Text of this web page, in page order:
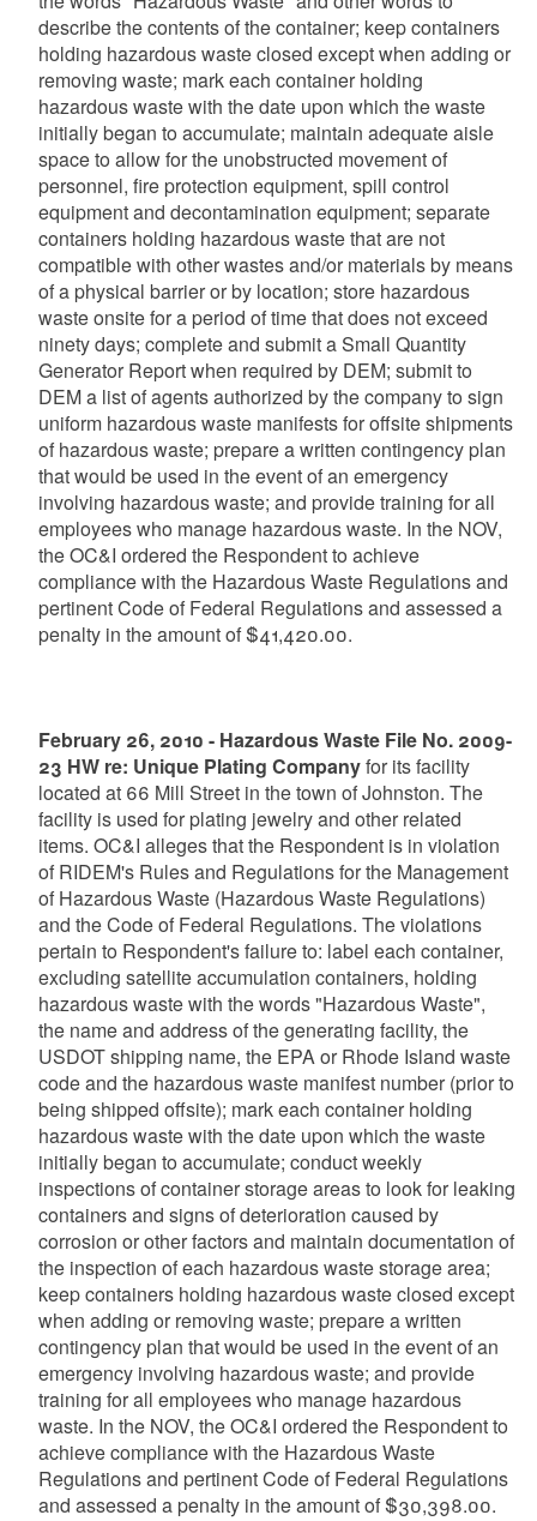
describe the contents of the container; keep containers
holding hazardous waste closed except when adding or
removing waste; mark each container holding
hazardous waste with the date upon which the waste
initially began to accumulate; maintain adequate aisle
space to allow for the unobstructed movement of
personnel, fire protection equipment, spill control
equipment and decontamination equipment; separate
containers holding hazardous waste that are not
compatible with other wastes and/or materials by means
of a physical barrier or by location; store hazardous
waste onsite for a period of time that does not exceed
ninety days; complete and submit a Small Quantity
Generator Report when required by DEM; submit to
DEM a list of agents authorized by the company to sign
uniform hazardous waste manifests for offsite shipments
of hazardous waste; prepare a written contingency plan
that would be used in the event of an emergency
involving hazardous waste; and provide training for all
employees who manage hazardous waste. In the NOV,
the OC&I ordered the Respondent to achieve
compliance with the Hazardous Waste Regulations and
pertinent Code of Federal Regulations and assessed a
penalty in the amount of $41,420.00.
February 26, 2010 - Hazardous Waste File No. 2009-
23 HW re: Unique Plating Companyfor its facility
located at 66 Mill Street in the town of Johnston. The
facility is used for plating jewelry and other related
items. OC&I alleges that the Respondent is in violation
of RIDEM's Rules and Regulations for the Management
of Hazardous Waste (Hazardous Waste Regulations)
and the Code of Federal Regulations. The violations
pertain to Respondent's failure to: label each container,
excluding satellite accumulation containers, holding
hazardous waste with the words "Hazardous Waste",
the name and address of the generating facility, the
USDOT shipping name, the EPA or Rhode Island waste
code and the hazardous waste manifest number (prior to
being shipped offsite); mark each container holding
hazardous waste with the date upon which the waste
initially began to accumulate; conduct weekly
inspections of container storage areas to look for leaking
containers and signs of deterioration caused by
corrosion or other factors and maintain documentation of
the inspection of each hazardous waste storage area;
keep containers holding hazardous waste closed except
when adding or removing waste; prepare a written
contingency plan that would be used in the event of an
emergency involving hazardous waste; and provide
training for all employees who manage hazardous
waste. In the NOV, the OC&I ordered the Respondent to
achieve compliance with the Hazardous Waste
Regulations and pertinent Code of Federal Regulations
and assessed a penalty in the amount of $30,398.00.